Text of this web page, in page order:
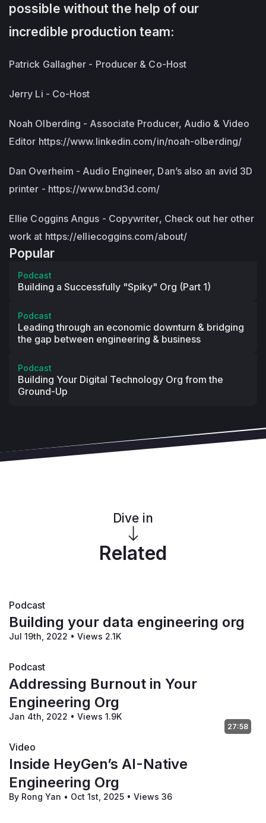
possible without the help of our
incredible production team:
Patrick Gallagher - Producer & Co-Host
Jerry Li - Co-Host
Noah Olberding - Associate Producer, Audio & Video
Editor https://www.linkedin.com/in/noah-olberding/
Dan Overheim - Audio Engineer, Dan’s also an avid 3D
printer - https://www.bnd3d.com/
Ellie Coggins Angus - Copywriter, Check out her other
work at https://elliecoggins.com/about/
Popular
Podcast
Building a Successfully "Spiky" Org (Part 1)
Podcast
Leading through an economic downturn & bridging
the gap between engineering & business
Podcast
Building Your Digital Technology Org from the
Ground-Up
Dive in
Related
Podcast
Building your data engineering org
Jul 19th, 2022 • Views 2.1K
Podcast
Addressing Burnout in Your
Engineering Org
Jan 4th, 2022 • Views 1.9K
27:58
Video
Inside HeyGen’s AI-Native
Engineering Org
By Rong Yan • Oct 1st, 2025 • Views 36